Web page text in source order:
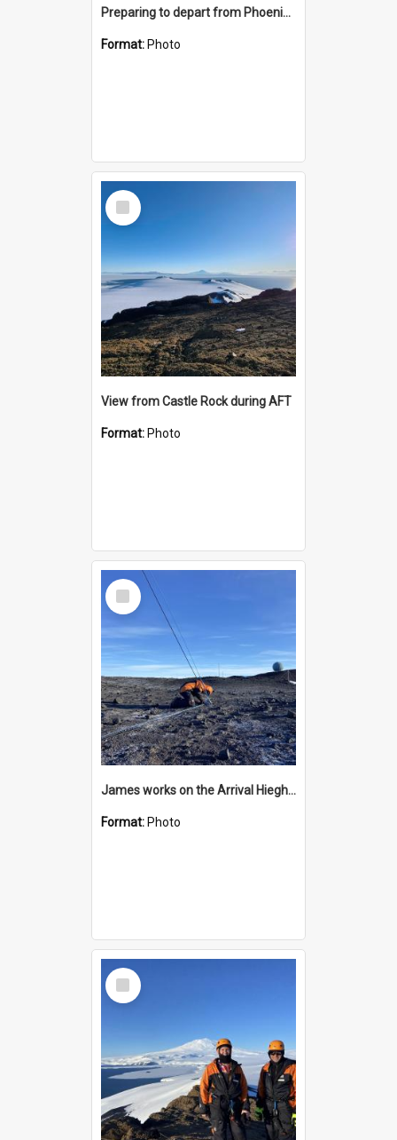
Preparing to depart from Phoenix Airfield
Format: Photo
Select
Item
View from Castle Rock during AFT
Format: Photo
Select
Item
James works on the Arrival Hieghts VLF antenna
Format: Photo
Select
Item